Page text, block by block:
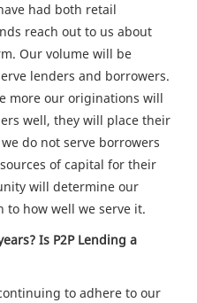
had both retail
reach out to us about
Our volume will be
lenders and borrowers.
more our originations will
well, they will place their
do not serve borrowers
of capital for their
will determine our
to how well we serve it.
Is P2P Lending a
to adhere to our